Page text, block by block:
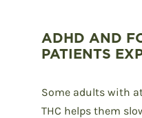
ADHD AND
PATIENTS
Some adults with
THC helps them